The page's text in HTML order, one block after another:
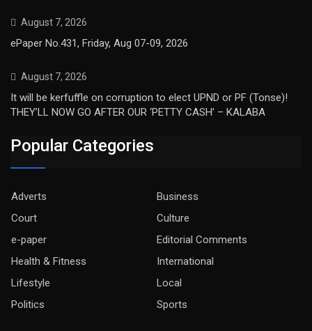
August 7, 2026
ePaper No.431, Friday, Aug 07-09, 2026
August 7, 2026
It will be kerfuffle on corruption to elect UPND or PF (Tonse)!
THEY’LL NOW GO AFTER OUR ‘PETTY CASH’ – KALABA
Popular Categories
Adverts
Business
Court
Culture
e-paper
Editorial Comments
Health & Fitness
International
Lifestyle
Local
Politics
Sports